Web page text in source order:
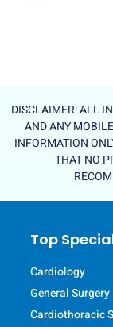
DISCLAIMER: ALL
AND ANY
INFORMATION
THAT NO
Top
Cardiology
General Surgery
Cardiothoracic